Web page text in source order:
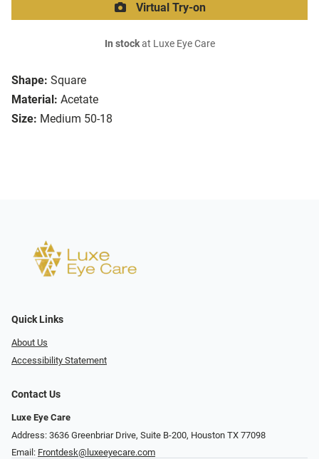
Shape: Square
Material: Acetate
Size: Medium 50-18
Virtual Try-on
In stockat Luxe Eye Care
Quick Links
About Us
Accessibility Statement
Contact Us
Luxe Eye Care
Address: 3636 Greenbriar Drive, Suite B-200, Houston TX 77098
Email: Frontdesk@luxeeyecare.com